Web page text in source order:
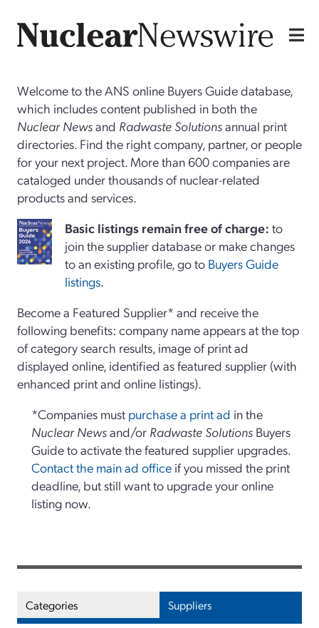
Welcome to the ANS online Buyers Guide database,
which includes content published in both the
Nuclear Newsand Radwaste Solutionsannual print
directories. Find the right company, partner, or people
for your next project. More than 600 companies are
cataloged under thousands of nuclear-related
products and services.
Basiclistings remain free of charge: to
join the supplier database or make changes
to an existing profile, go to Buyers Guide
listings.
Become a Featured Supplier* and receive the
following benefits: company name appears at the top
of category search results, image of print ad
displayed online, identified as featured supplier (with
enhanced print and online listings).
*Companies must purchase a print ad in the
Nuclear Newsand/or Radwaste Solutions Buyers
Guide to activate the featured supplier upgrades.
Contact the main ad office if you missed the print
deadline, but still want to upgrade your online
listing now.
Categories Suppliers